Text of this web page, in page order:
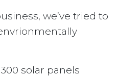
we’ve tried to
solar panels